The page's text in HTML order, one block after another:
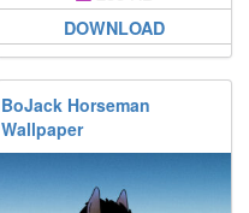
DOWNLOAD
BoJack Horseman
Wallpaper